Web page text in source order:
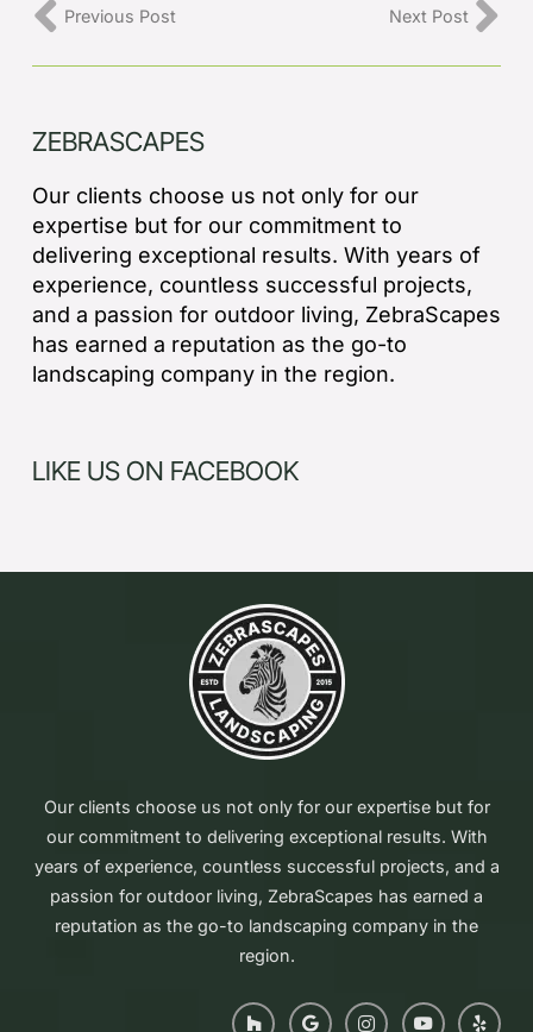
Previous Post Next Post
ZEBRASCAPES
Our clients choose us not only for our
expertise but for our commitment to
delivering exceptional results. With years of
experience, countless successful projects,
and a passion for outdoor living, ZebraScapes
has earned a reputation as the go-to
landscaping company in the region.
LIKE US ON FACEBOOK
Our clients choose us not only for our expertise but for
our commitment to delivering exceptional results. With
years of experience, countless successful projects, and a
passion for outdoor living, ZebraScapes has earned a
reputation as the go-to landscaping company in the
region.